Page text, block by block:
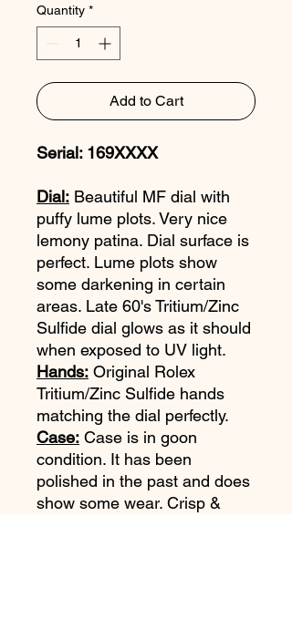
Quantity *
Add to Cart
Serial: 169XXXX
Dial: Beautiful MF dial with
puffy lume plots. Very nice
lemony patina. Dial surface is
perfect. Lume plots show
some darkening in certain
areas. Late 60's Tritium/Zinc
Sulfide dial glows as it should
when exposed to UV light.
Hands: Original Rolex
Tritium/Zinc Sulfide hands
matching the dial perfectly.
Case: Case is in goon
condition. It has been
polished in the past and does
show some wear. Crisp &